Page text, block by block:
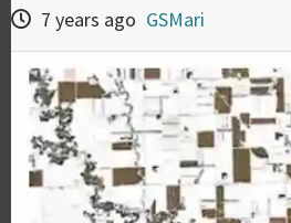
7 years ago GSMari